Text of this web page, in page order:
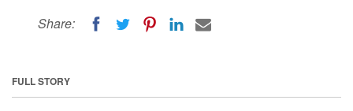
Share:
FULL STORY